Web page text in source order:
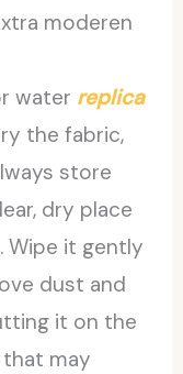
moderen
water replica
the fabric,
store
dry place
Wipe it gently
dust and
it on the
may